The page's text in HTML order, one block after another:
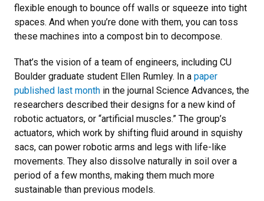
flexible enough to bounce off walls or squeeze into tight
spaces. And when you’re done with them, you can toss
these machines into a compost bin to decompose.
That’s the vision of a team of engineers, including CU
Boulder graduate student Ellen Rumley. In a paper
published last month in the journal Science Advances, the
researchers described their designs for a new kind of
robotic actuators, or “artificial muscles.” The group’s
actuators, which work by shifting fluid around in squishy
sacs, can power robotic arms and legs with life-like
movements. They also dissolve naturally in soil over a
period of a few months, making them much more
sustainable than previous models.